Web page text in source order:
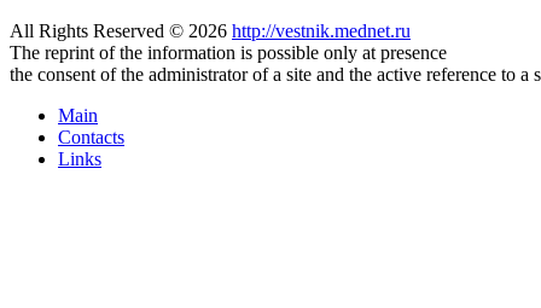
All Rights Reserved © 2026 http://vestnik.mednet.ru
The reprint of the information is possible only at presence
the consent of the administrator of a site and the active reference to a
Main
Contacts
Links